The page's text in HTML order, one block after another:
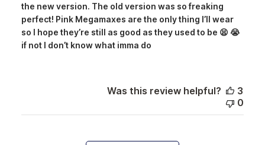
the new version. The old version was so freaking
perfect! Pink Megamaxes are the only thing I’ll wear
so I hope they’re still as good as they used to be 😫 😭
if not I don’t know what imma do
Was this review helpful?
3
0